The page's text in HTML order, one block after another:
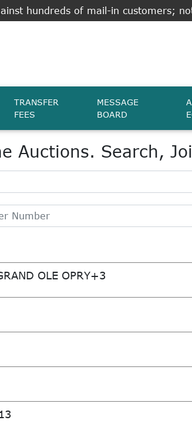
hundreds of mail-in customers;
TRANSFER
FEES
MESSAGE
BOARD
Auctions. Search,
OLE OPRY+3